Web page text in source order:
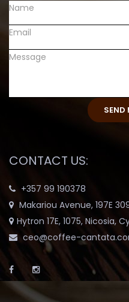
CONTACT US:
+357 99 190378
Makariou Avenue, 197E
Hytron 17E, 1075, Nicosia,
ceo@coffee-